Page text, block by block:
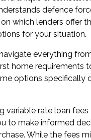
defence
which lenders offer
for your situation.
everything
home requirements
options specifically
variable rate loan
to make informed
While the fees